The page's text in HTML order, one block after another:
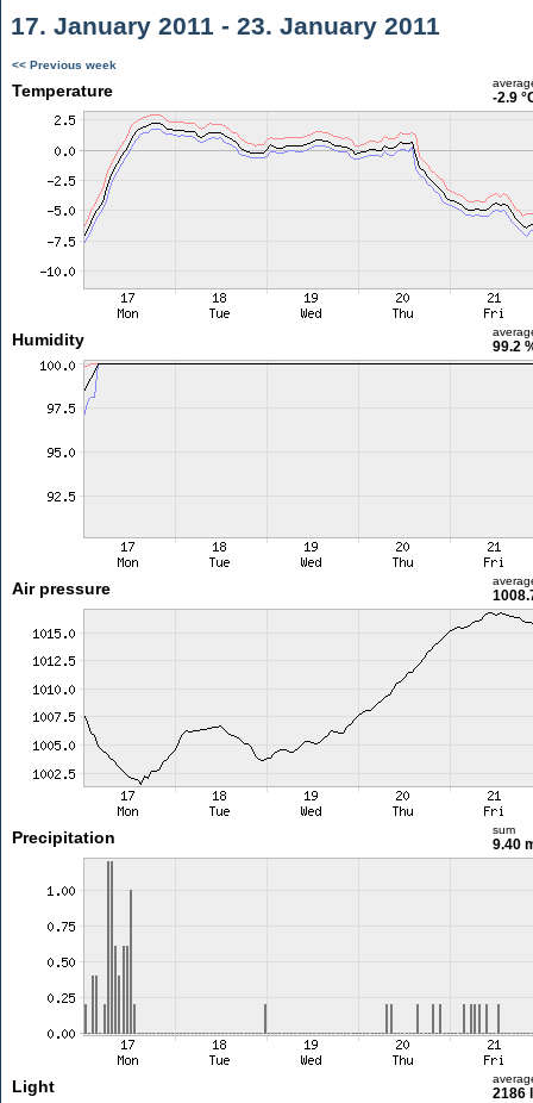
17. January 2011 - 23. January 2011
<< Previous week
Temperature -2.9
Humidity 99.2
Air pressure
Precipitation sum
9.40
Light 2186